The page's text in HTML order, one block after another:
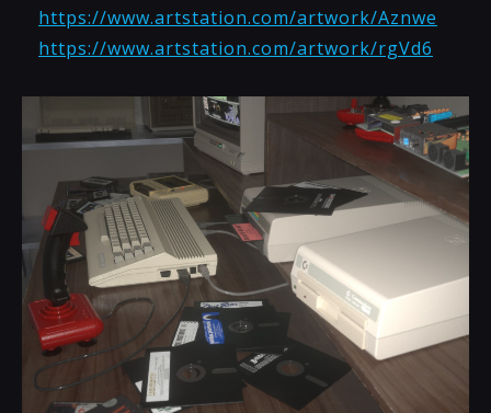
https://www.artstation.com/artwork/Aznwe
https://www.artstation.com/artwork/rgVd6